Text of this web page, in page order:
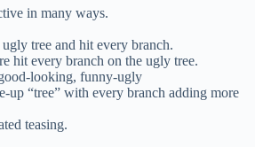
in many ways.
tree and hit every branch.
hit every branch on the ugly tree.
looking, funny-ugly
up “tree” with every branch adding more
teasing.